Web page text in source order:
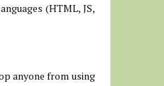
(HTML, JS,
anyone from using